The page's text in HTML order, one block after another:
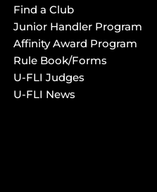
Find a Club
Junior Handler Program
Affinity Award Program
Rule Book/Forms
U-FLI Judges
U-FLI News